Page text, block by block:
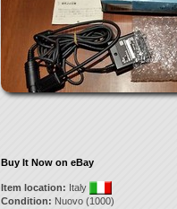
Buy It Now on eBay
Item location: Italy
Condition: Nuovo (1000)